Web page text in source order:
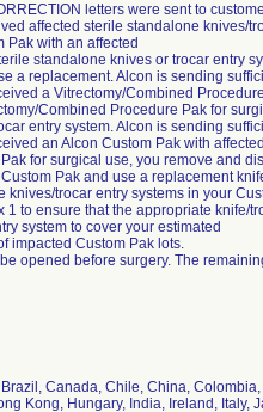
letters were sent to
affected sterile standalone knives/
Pak with an affected
standalone knives or trocar entry
a replacement. Alcon is sending
a Vitrectomy/Combined
Combined Procedure Pak for
entry system. Alcon is sending
an Alcon Custom Pak with
for surgical use, you remove and
Pak and use a replacement
trocar entry systems in your
to ensure that the appropriate knife/
system to cover your estimated
impacted Custom Pak lots.
opened before surgery. The
Canada, Chile, China,
Kong, Hungary, India, Ireland, Italy,